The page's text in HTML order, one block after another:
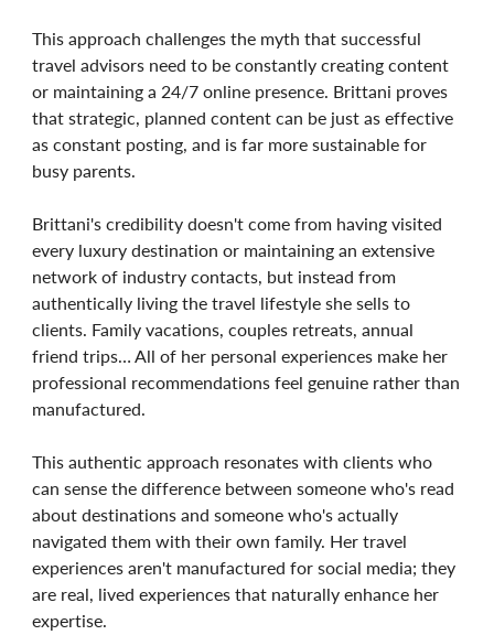
This approach challenges the myth that successful
travel advisors need to be constantly creating content
or maintaining a 24/7 online presence. Brittani proves
that strategic, planned content can be just as effective
as constant posting, and is far more sustainable for
busy parents.
Brittani's credibility doesn't come from having visited
every luxury destination or maintaining an extensive
network of industry contacts, but instead from
authentically living the travel lifestyle she sells to
clients. Family vacations, couples retreats, annual
friend trips… All of her personal experiences make her
professional recommendations feel genuine rather than
manufactured.
This authentic approach resonates with clients who
can sense the difference between someone who's read
about destinations and someone who's actually
navigated them with their own family. Her travel
experiences aren't manufactured for social media; they
are real, lived experiences that naturally enhance her
expertise.